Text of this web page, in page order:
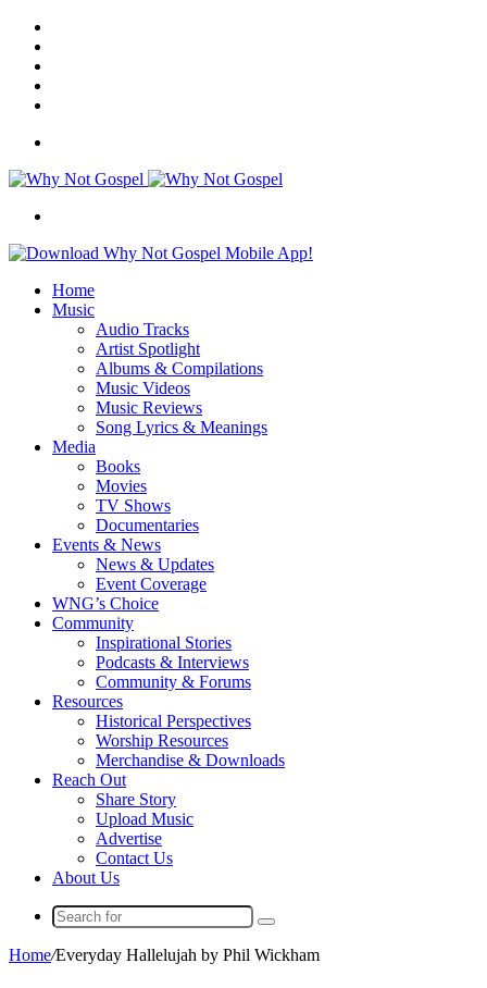
Home
Music
Audio Tracks
Artist Spotlight
Albums & Compilations
Music Videos
Music Reviews
Song Lyrics & Meanings
Media
Books
Movies
TV Shows
Documentaries
Events & News
News & Updates
Event Coverage
WNG’s Choice
Community
Inspirational Stories
Podcasts & Interviews
Community & Forums
Resources
Historical Perspectives
Worship Resources
Merchandise & Downloads
Reach Out
Share Story
Upload Music
Advertise
Contact Us
About Us
Search
for
Home/Everyday Hallelujah by Phil Wickham